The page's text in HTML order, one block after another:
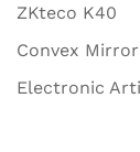
ZKteco K40
Convex Mirror
Electronic